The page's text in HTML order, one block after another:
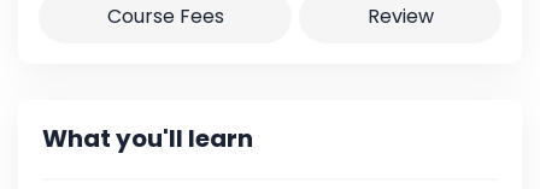
Course Fees Review
What you'll learn